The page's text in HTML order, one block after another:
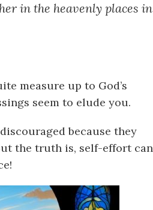
in the heavenly places in
measure up to God’s
seem to elude you.
because they
the truth is, self-effort can